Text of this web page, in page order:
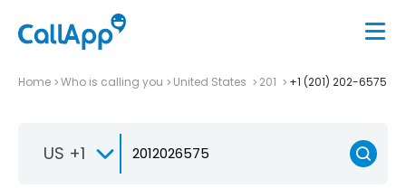
Home Who is calling you United States 201 +1 (201) 202-6575
US +1